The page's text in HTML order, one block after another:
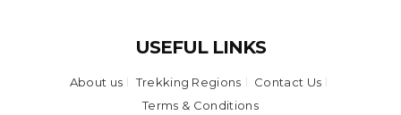
USEFUL LINKS
About us Trekking Regions
Contact Us
Terms & Conditions